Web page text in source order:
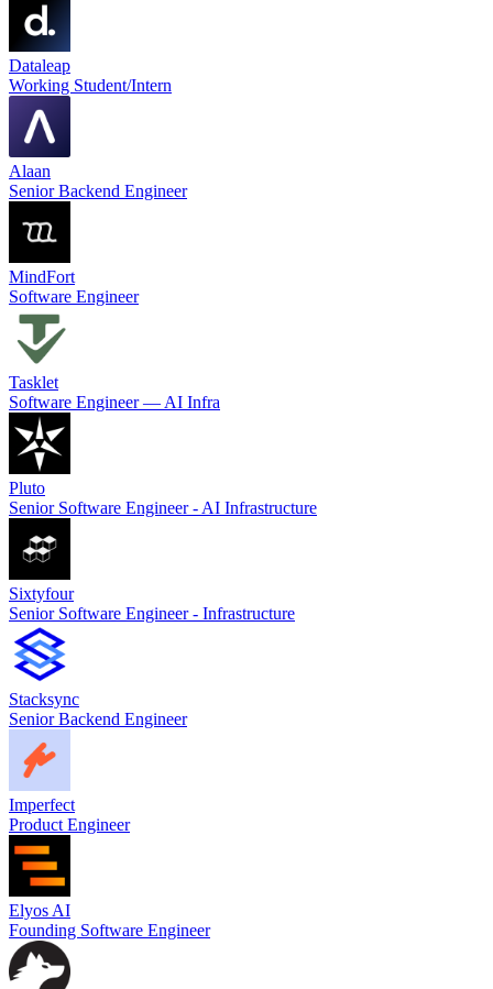
Dataleap
Working Student/Intern
Alaan
Senior Backend Engineer
MindFort
Software Engineer
Tasklet
Software Engineer — AI Infra
Pluto
Senior Software Engineer - AI Infrastructure
Sixtyfour
Senior Software Engineer - Infrastructure
Stacksync
Senior Backend Engineer
Imperfect
Product Engineer
Elyos AI
Founding Software Engineer